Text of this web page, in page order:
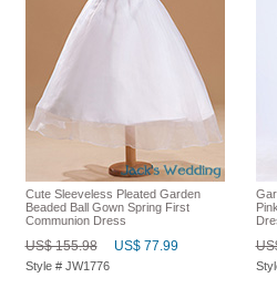
Cute Sleeveless Pleated Garden
Beaded Ball Gown Spring First
Communion Dress
US$ 155.98 US$ 77.99
Style # JW1776